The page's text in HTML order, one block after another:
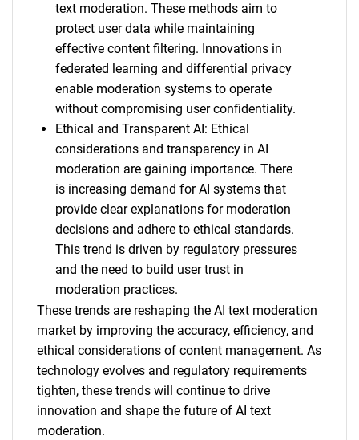
text moderation. These methods aim to
protect user data while maintaining
effective content filtering. Innovations in
federated learning and differential privacy
enable moderation systems to operate
without compromising user confidentiality.
Ethical and Transparent AI: Ethical
considerations and transparency in AI
moderation are gaining importance. There
is increasing demand for AI systems that
provide clear explanations for moderation
decisions and adhere to ethical standards.
This trend is driven by regulatory pressures
and the need to build user trust in
moderation practices.
These trends are reshaping the AI text moderation
market by improving the accuracy, efficiency, and
ethical considerations of content management. As
technology evolves and regulatory requirements
tighten, these trends will continue to drive
innovation and shape the future of AI text
moderation.